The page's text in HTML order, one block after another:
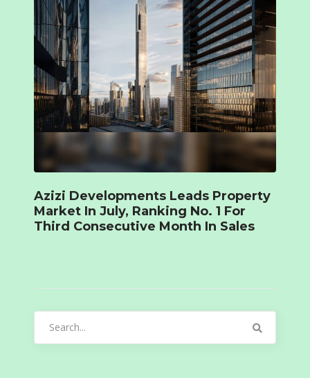
Azizi Developments Leads Property
Market In July, Ranking No. 1 For
Third Consecutive Month In Sales